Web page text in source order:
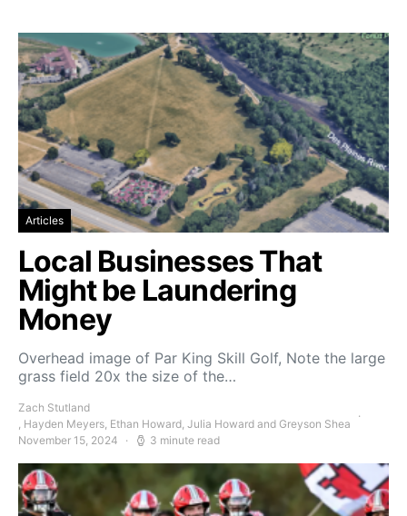
Articles
Local Businesses That
Might be Laundering
Money
Overhead image of Par King Skill Golf, Note the large
grass field 20x the size of the…
Zach Stutland
, Hayden Meyers, Ethan Howard, Julia Howard and Greyson Shea
November 15, 2024
3 minute read